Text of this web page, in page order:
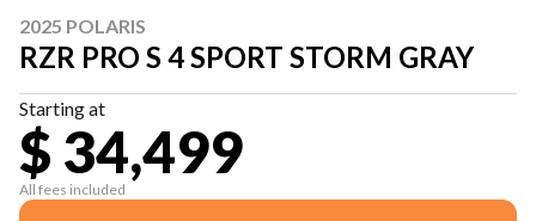
2025 POLARIS
RZR PRO S 4 SPORT STORM GRAY
Starting at
$ 34,499
All fees included